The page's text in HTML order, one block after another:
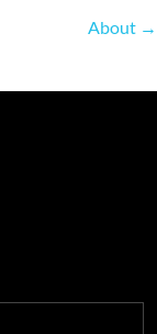
About →